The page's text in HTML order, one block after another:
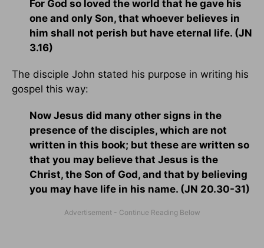
For God so loved the world that he gave his
one and only Son, that whoever believes in
him shall not perish but have eternal life. (JN
3.16)
The disciple John stated his purpose in writing his
gospel this way:
Now Jesus did many other signs in the
presence of the disciples, which are not
written in this book; but these are written so
that you may believe that Jesus is the
Christ, the Son of God, and that by believing
you may have life in his name. (JN 20.30-31)